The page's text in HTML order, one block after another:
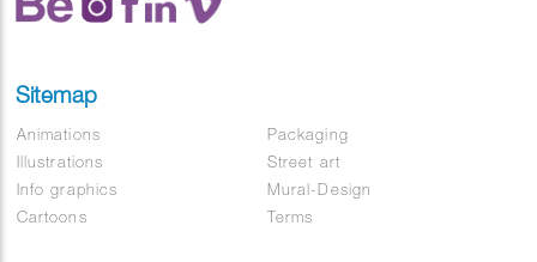
Sitemap
Animations
Illustrations
Info graphics
Cartoons
Packaging
Street art
Mural-Design
Terms